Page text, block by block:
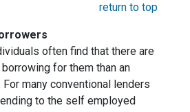
return to top
often find that there are
for them than an
many conventional lenders
to the self employed